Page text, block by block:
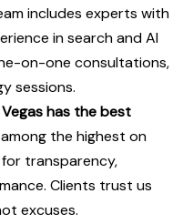
includes experts with
in search and AI
on-one consultations,
sessions.
has the best
the highest on
for transparency,
Clients trust us
excuses.